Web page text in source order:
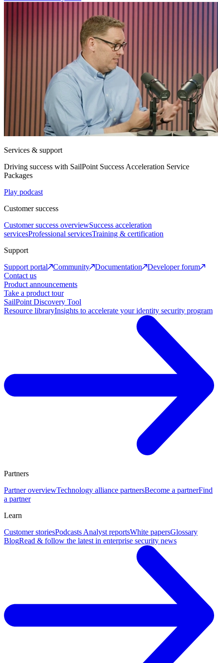
Services & support
Driving success with SailPoint Success Acceleration Service
Packages
Play podcast
Customer success
Customer success overviewSuccess acceleration
servicesProfessional servicesTraining & certification
Support
Support portal
Community Documentation
Developer forum
Contact us
Product announcements
Take a product tour
SailPoint Discovery Tool
Resource libraryInsights to accelerate your identity security program
Partners
Partner overviewTechnology alliance partnersBecome a partnerFind
a partner
Learn
Customer storiesPodcasts Analyst reportsWhite papersGlossary
BlogRead & follow the latest in enterprise security news